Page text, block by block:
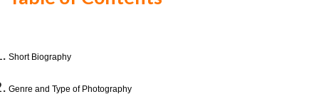
Short Biography
Genre and Type of Photography